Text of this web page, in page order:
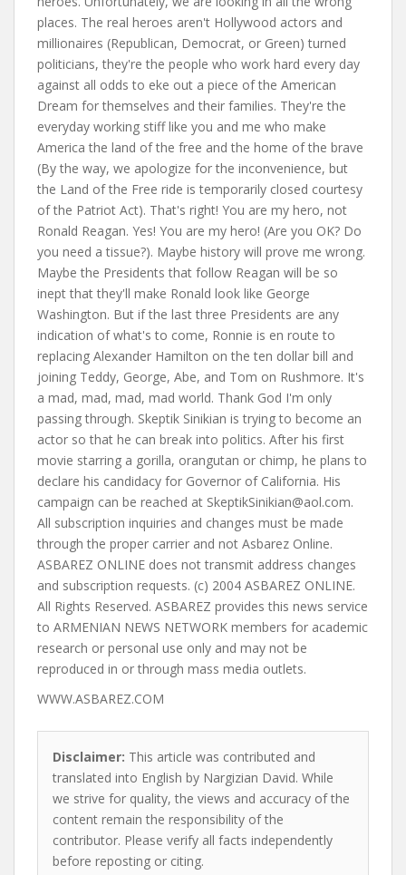
SkeptikSinikian@aol.com.
All subscription inquiries and changes must be made
through the proper carrier and not Asbarez Online.
ASBAREZ ONLINE does not transmit address changes
and subscription requests. (c) 2004 ASBAREZ ONLINE.
All Rights Reserved. ASBAREZ provides this news service
to ARMENIAN NEWS NETWORK members for academic
research or personal use only and may not be
reproduced in or through mass media outlets.
WWW.ASBAREZ.COM
Disclaimer: This article was contributed and
translated into English by Nargizian David. While
we strive for quality, the views and accuracy of the
content remain the responsibility of the
contributor. Please verify all facts independently
before reposting or citing.